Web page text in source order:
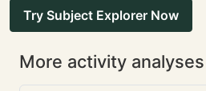
Try Subject Explorer Now
More activity